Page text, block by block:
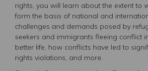
rights, you will learn about the extent to
form the basis of national and
challenges and demands posed by
seekers and immigrants fleeing conflict
better life, how conflicts have led to
rights violations, and more.